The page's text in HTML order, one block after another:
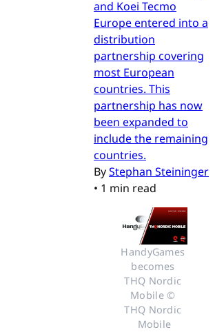
and Koei Tecmo
Europe entered into a
distribution
partnership covering
most European
countries. This
partnership has now
been expanded to
include the remaining
countries.
ByStephan Steininger
• 1 min read
HandyGames
becomes
THQ Nordic
Mobile ©
THQ Nordic
Mobile